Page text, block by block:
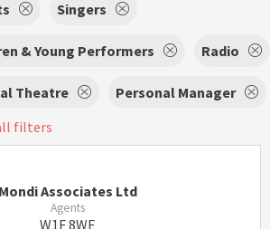
Singers
& Young Performers Radio
Theatre
Personal Manager
filters
Mondi Associates Ltd
Agents
W1F 8WE